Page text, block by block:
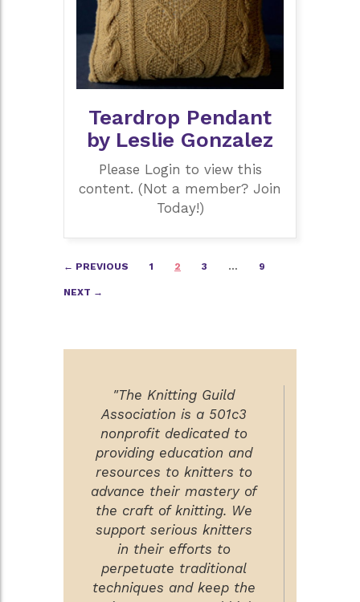
Teardrop Pendant
by Leslie Gonzalez
Please Login to view this
content. (Not a member? Join
Today!)
Posts
navigation
← PREVIOUS 1 2 3 … 9
NEXT →
"The Knitting Guild
Association is a 501c3
nonprofit dedicated to
providing education and
resources to knitters to
advance their mastery of
the craft of knitting. We
support serious knitters
in their efforts to
perpetuate traditional
techniques and keep the